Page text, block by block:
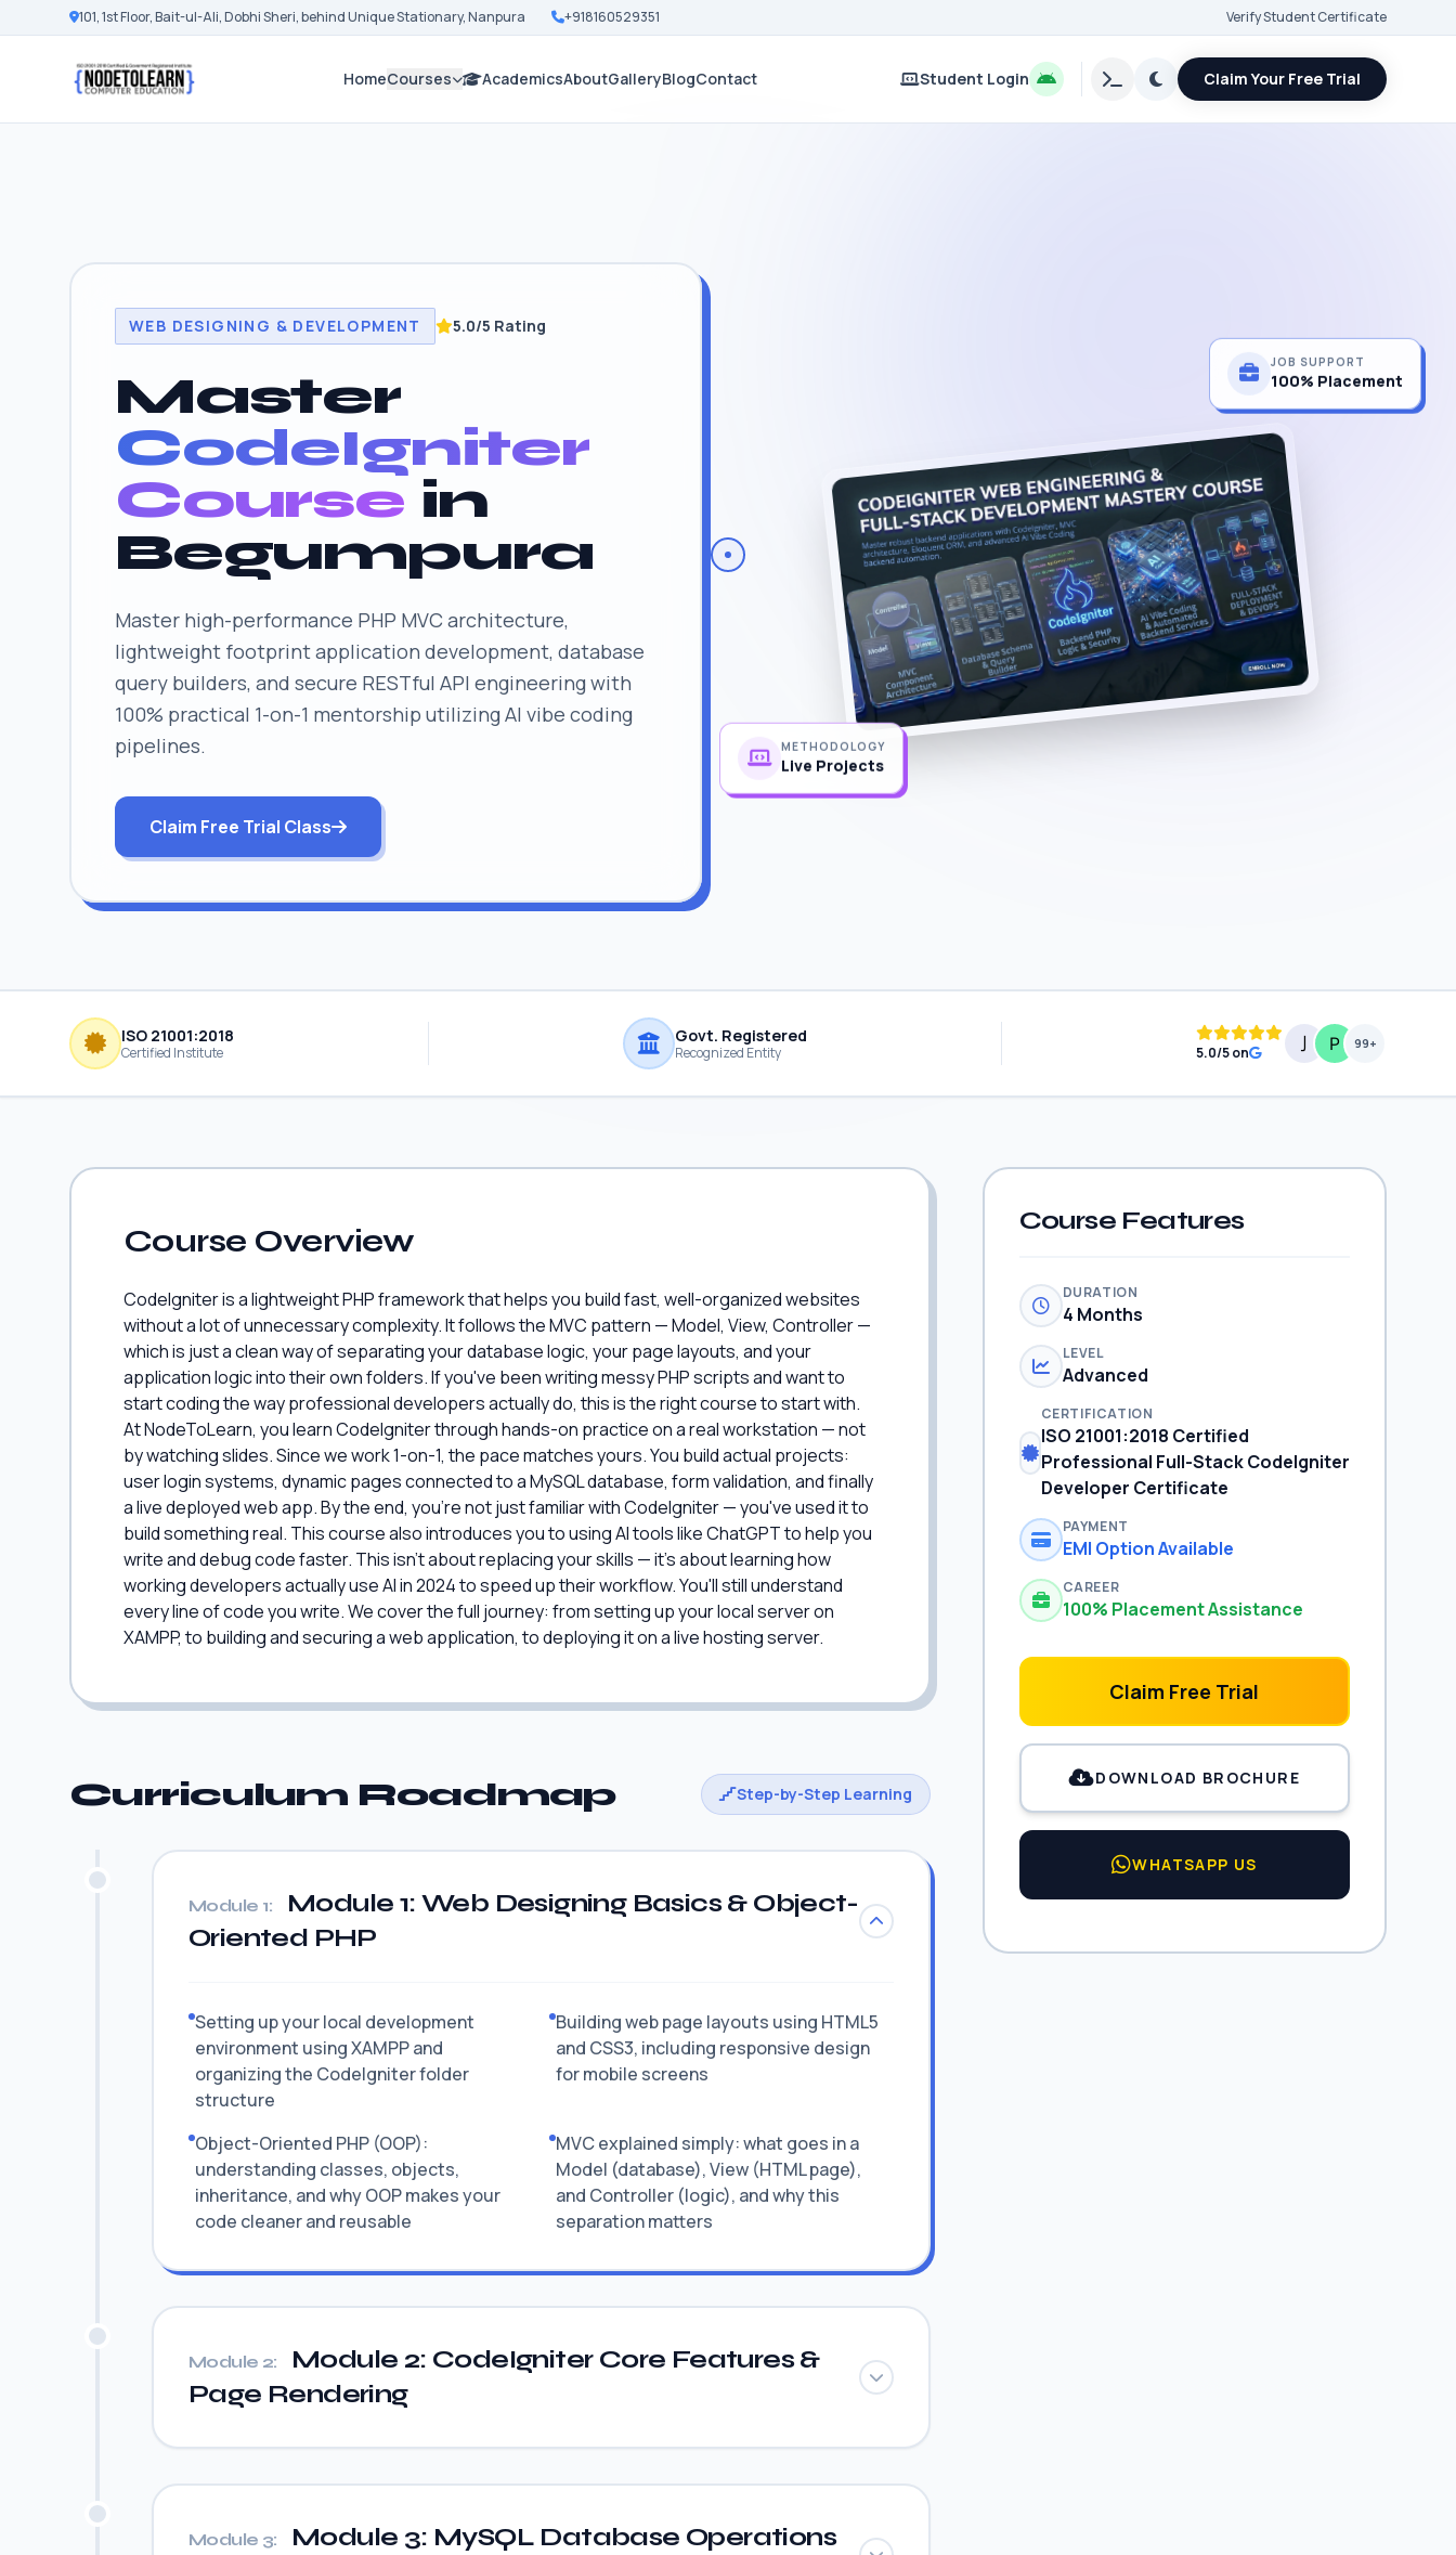
101, 1st Floor, Bait-ul-Ali, Dobhi Sheri, behind Unique Stationary, Nanpura +918160529351 Verify Student Certificate
HomeCourses AcademicsAboutGalleryBlogContact Student Login Claim Your Free Trial
WEB DESIGNING & DEVELOPMENT 5.0/5 Rating
Master
CodeIgniter
Course in
Begumpura
Master high-performance PHP MVC architecture,
lightweight footprint application development, database
query builders, and secure RESTful API engineering with
100% practical 1-on-1 mentorship utilizing AI vibe coding
pipelines.
Claim Free Trial Class
JOB SUPPORT
100% Placement
METHODOLOGY
Live Projects
ISO 21001:2018
Certified Institute
Govt. Registered
Recognized Entity 5.0/5 on
99+
Course Overview
CodeIgniter is a lightweight PHP framework that helps you build fast, well-organized websites
without a lot of unnecessary complexity. It follows the MVC pattern — Model, View, Controller —
which is just a clean way of separating your database logic, your page layouts, and your
application logic into their own folders. If you've been writing messy PHP scripts and want to
start coding the way professional developers actually do, this is the right course to start with.
At NodeToLearn, you learn CodeIgniter through hands-on practice on a real workstation — not
by watching slides. Since we work 1-on-1, the pace matches yours. You build actual projects:
user login systems, dynamic pages connected to a MySQL database, form validation, and finally
a live deployed web app. By the end, you're not just familiar with CodeIgniter — you've used it to
build something real. This course also introduces you to using AI tools like ChatGPT to help you
write and debug code faster. This isn't about replacing your skills — it's about learning how
working developers actually use AI in 2024 to speed up their workflow. You'll still understand
every line of code you write. We cover the full journey: from setting up your local server on
XAMPP, to building and securing a web application, to deploying it on a live hosting server.
Curriculum Roadmap Step-by-Step Learning
Module 1:
Module 1: Web Designing Basics & Object-
Oriented PHP
Setting up your local development
environment using XAMPP and
organizing the CodeIgniter folder
structure
Building web page layouts using HTML5
and CSS3, including responsive design
for mobile screens
Object-Oriented PHP (OOP):
understanding classes, objects,
inheritance, and why OOP makes your
code cleaner and reusable
MVC explained simply: what goes in a
Model (database), View (HTML page),
and Controller (logic), and why this
separation matters
Module 2:
Module 2: CodeIgniter Core Features &
Page Rendering
Module 3:
Module 3: MySQL Database Operations
Course Features
DURATION
4 Months
LEVEL
Advanced
CERTIFICATION
ISO 21001:2018 Certified
Professional Full-Stack CodeIgniter
Developer Certificate
PAYMENT
EMI Option Available
CAREER
100% Placement Assistance
Claim Free Trial
DOWNLOAD BROCHURE
WHATSAPP US